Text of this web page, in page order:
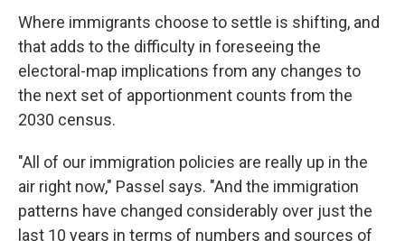
Where immigrants choose to settle is shifting, and
that adds to the difficulty in foreseeing the
electoral-map implications from any changes to
the next set of apportionment counts from the
2030 census.
"All of our immigration policies are really up in the
air right now," Passel says. "And the immigration
patterns have changed considerably over just the
last 10 years in terms of numbers and sources of